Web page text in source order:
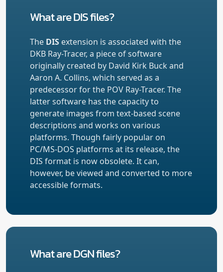
What are DIS files?
The DIS extension is associated with the
DKB Ray-Tracer, a piece of software
originally created by David Kirk Buck and
Aaron A. Collins, which served as a
predecessor for the POV Ray-Tracer. The
latter software has the capacity to
generate images from text-based scene
descriptions and works on various
platforms. Though fairly popular on
PC/MS-DOS platforms at its release, the
DIS format is now obsolete. It can,
however, be viewed and converted to more
accessible formats.
What are DGN files?